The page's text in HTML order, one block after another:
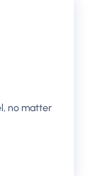
no matter